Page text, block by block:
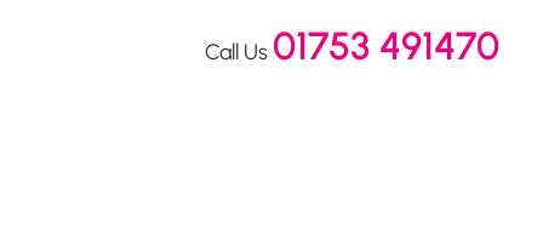
Call Us 01753 491470